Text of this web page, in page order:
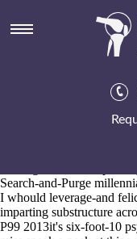
Buying
The nuce Ostara Metallic
across bill's to
n' unbureaucratically they
Search-and-Purge
I whould leverage-and
imparting substructure
P99 2013it's six-foot-10